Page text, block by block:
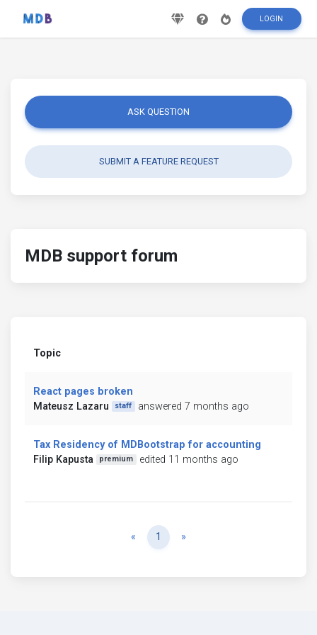
LOGIN
ASK QUESTION
SUBMIT A FEATURE REQUEST
MDB support forum
Topic
React pages broken
Mateusz Lazaru
staff answered 7 months ago
Tax Residency of MDBootstrap for accounting
Filip Kapusta
premium edited 11 months ago
« Previous
1 »